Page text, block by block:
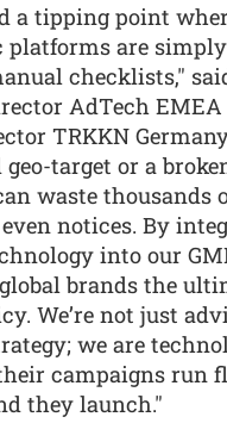
a tipping point
are
checklists,"
AdTech EMEA
TRKKN
target or a
waste thousands
notices. By
into our
brands the
We’re not just
we are
campaigns run
they launch."